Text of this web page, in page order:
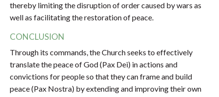
thereby limiting the disruption of order caused by wars as
well as facilitating the restoration of peace.
CONCLUSION
Through its commands, the Church seeks to effectively
translate the peace of God (Pax Dei) in actions and
convictions for people so that they can frame and build
peace (Pax Nostra) by extending and improving their own